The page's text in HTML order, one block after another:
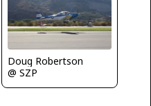
Doug Robertson
@ SZP